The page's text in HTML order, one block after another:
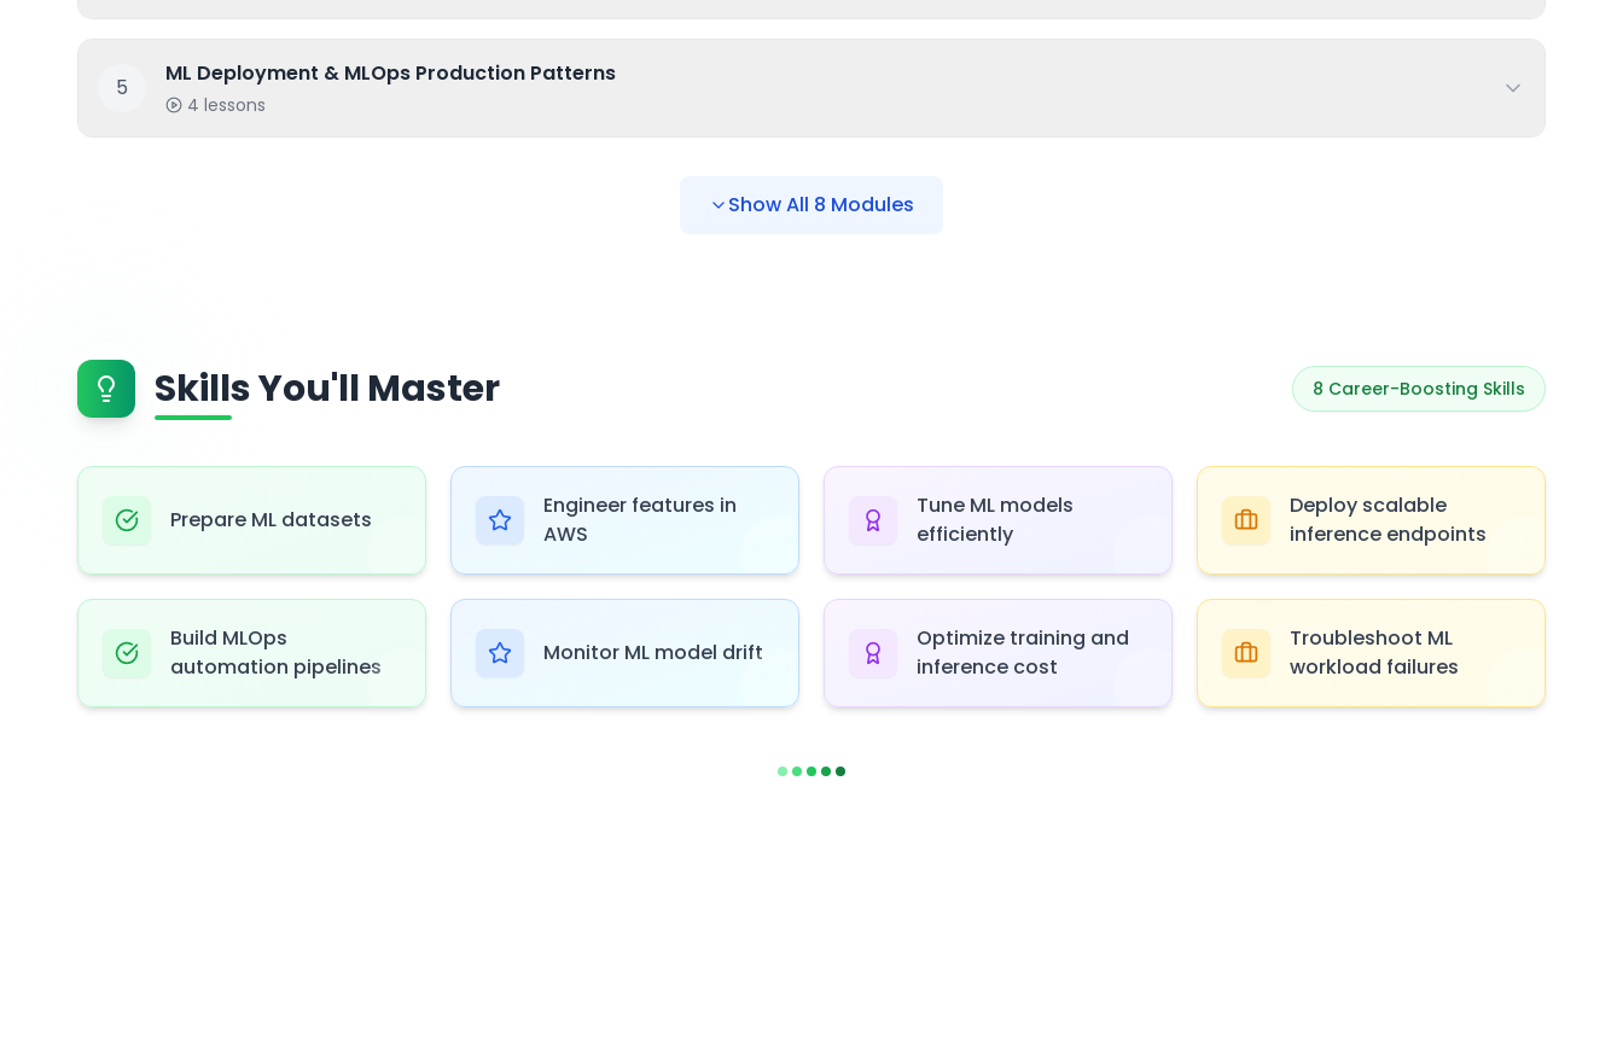
5
ML Deployment & MLOps Production Patterns
4 lessons
Show All 8 Modules
Skills You'll Master 8 Career-Boosting Skills
Prepare ML datasets
Engineer features in
AWS
Tune ML models
efficiently
Deploy scalable
inference endpoints
Build MLOps
automation pipelines
Monitor ML model drift
Optimize training and
inference cost
Troubleshoot ML
workload failures